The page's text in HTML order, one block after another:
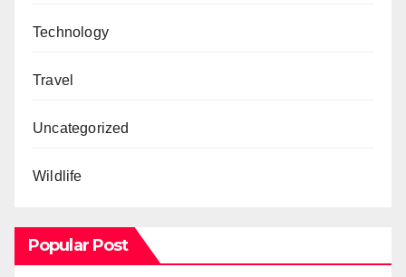
Technology
Travel
Uncategorized
Wildlife
Popular Post